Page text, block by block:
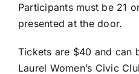
Participants must be 21
presented at the door.
Tickets are $40 and can
Laurel Women’s Civic